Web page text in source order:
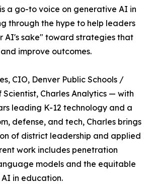
a go-to voice on generative AI in
through the hype to help leaders
AI's sake" toward strategies that
improve outcomes.
CIO, Denver Public Schools /
Scientist, Charles Analytics — with
leading K-12 technology and a
defense, and tech, Charles brings
of district leadership and applied
work includes penetration
models and the equitable
in education.